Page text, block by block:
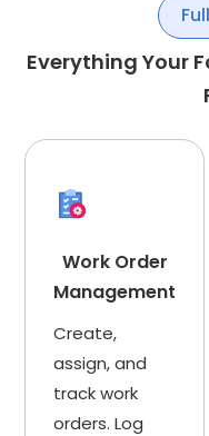
Everything Your
Work Order
Management
Create,
assign, and
track work
orders. Log